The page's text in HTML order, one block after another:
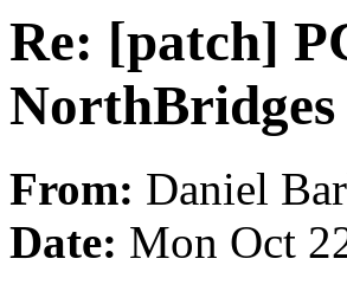
Re: [patch]
NorthBridges
From: Daniel
Date: Mon Oct